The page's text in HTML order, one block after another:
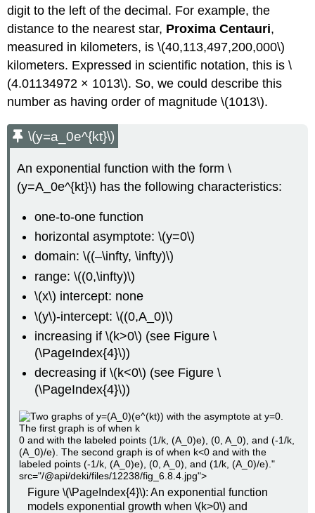
digit to the left of the decimal. For example, the
distance to the nearest star, Proxima Centauri,
measured in kilometers, is \(40,113,497,200,000\)
kilometers. Expressed in scientific notation, this is \
(4.01134972 × 1013\). So, we could describe this
number as having order of magnitude \(1013\).
\(y=a_0e^{kt}\)
An exponential function with the form \
(y=A_0e^{kt}\) has the following characteristics:
one-to-one function
horizontal asymptote: \(y=0\)
domain: \((–\infty, \infty)\)
range: \((0,\infty)\)
\(x\) intercept: none
\(y\)-intercept: \((0,A_0)\)
increasing if \(k>0\) (see Figure \
(\PageIndex{4}\))
decreasing if \(k<0\) (see Figure \
(\PageIndex{4}\))
0 and with the labeled points (1/k, (A_0)e), (0, A_0), and (-1/k,
(A_0)/e). The second graph is of when k<0 and with the
labeled points (-1/k, (A_0)e), (0, A_0), and (1/k, (A_0)/e)."
src="/@api/deki/files/12238/fig_6.8.4.jpg">
Figure \(\PageIndex{4}\): An exponential function
models exponential growth when \(k>0\) and